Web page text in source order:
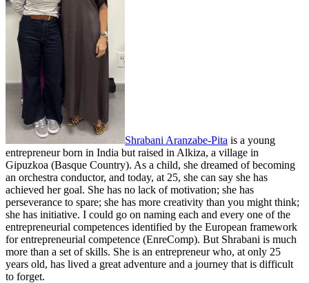
Shrabani Aranzabe-Pita is a young
entrepreneur born in India but raised in Alkiza, a village in
Gipuzkoa (Basque Country). As a child, she dreamed of becoming
an orchestra conductor, and today, at 25, she can say she has
achieved her goal. She has no lack of motivation; she has
perseverance to spare; she has more creativity than you might think;
she has initiative. I could go on naming each and every one of the
entrepreneurial competences identified by the European framework
for entrepreneurial competence (EnreComp). But Shrabani is much
more than a set of skills. She is an entrepreneur who, at only 25
years old, has lived a great adventure and a journey that is difficult
to forget.